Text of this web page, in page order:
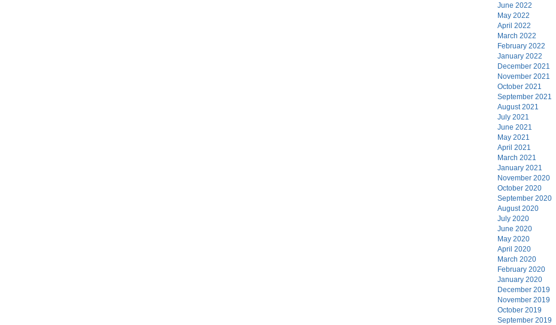
June 2022
May 2022
April 2022
March 2022
February 2022
January 2022
December 2021
November 2021
October 2021
September 2021
August 2021
July 2021
June 2021
May 2021
April 2021
March 2021
January 2021
November 2020
October 2020
September 2020
August 2020
July 2020
June 2020
May 2020
April 2020
March 2020
February 2020
January 2020
December 2019
November 2019
October 2019
September 2019